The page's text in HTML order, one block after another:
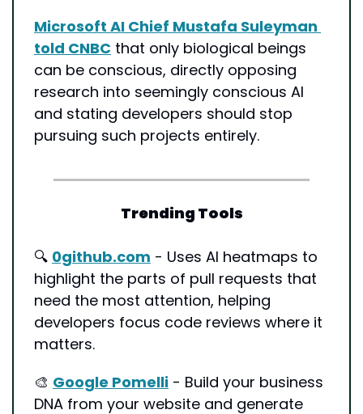
Microsoft AI Chief Mustafa Suleyman
told CNBC that only biological beings
can be conscious, directly opposing
research into seemingly conscious AI
and stating developers should stop
pursuing such projects entirely.
Trending Tools
🔍 0github.com - Uses AI heatmaps to
highlight the parts of pull requests that
need the most attention, helping
developers focus code reviews where it
matters.
🎨 Google Pomelli - Build your business
DNA from your website and generate